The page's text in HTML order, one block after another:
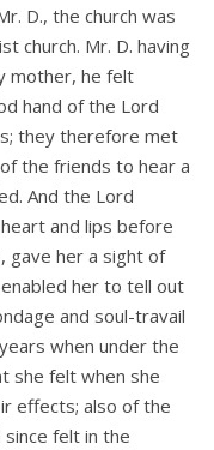
D., the church was
church. Mr. D. having
mother, he felt
hand of the Lord
they therefore met
the friends to hear a
And the Lord
and lips before
gave her a sight of
her to tell out
and soul-travail
when under the
she felt when she
effects; also of the
felt in the